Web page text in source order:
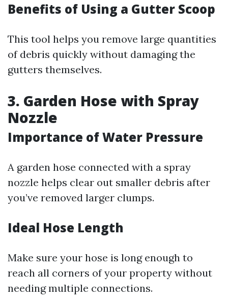
Benefits of Using a Gutter Scoop
This tool helps you remove large quantities
of debris quickly without damaging the
gutters themselves.
3. Garden Hose with Spray
Nozzle
Importance of Water Pressure
A garden hose connected with a spray
nozzle helps clear out smaller debris after
you’ve removed larger clumps.
Ideal Hose Length
Make sure your hose is long enough to
reach all corners of your property without
needing multiple connections.